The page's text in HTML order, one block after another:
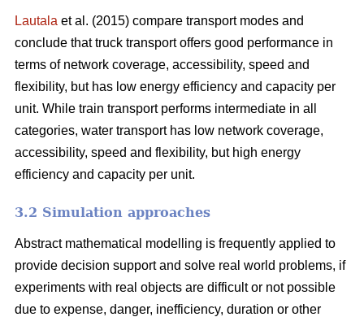
Lautala et al. (2015) compare transport modes and
conclude that truck transport offers good performance in
terms of network coverage, accessibility, speed and
flexibility, but has low energy efficiency and capacity per
unit. While train transport performs intermediate in all
categories, water transport has low network coverage,
accessibility, speed and flexibility, but high energy
efficiency and capacity per unit.
3.2 Simulation approaches
Abstract mathematical modelling is frequently applied to
provide decision support and solve real world problems, if
experiments with real objects are difficult or not possible
due to expense, danger, inefficiency, duration or other